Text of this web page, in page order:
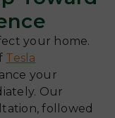
your home.
Tesla
your
Our
followed